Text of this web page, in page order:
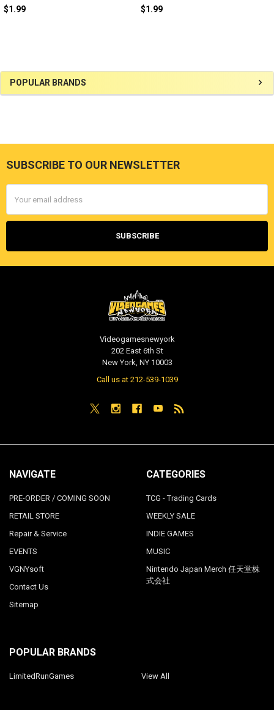
Sidebar
POPULAR BRANDS
$1.99 $1.99
Footer
SUBSCRIBE TO OUR NEWSLETTER
Address
Videogamesnewyork
202 East 6th St
New York, NY 10003
Call us at 212-539-1039
NAVIGATE
PRE-ORDER / COMING SOON
RETAIL STORE
Repair & Service
EVENTS
VGNYsoft
Contact Us
Sitemap
CATEGORIES
TCG - Trading Cards
WEEKLY SALE
INDIE GAMES
MUSIC
Nintendo Japan Merch 任天堂株
式会社
POPULAR BRANDS
LimitedRunGames View All